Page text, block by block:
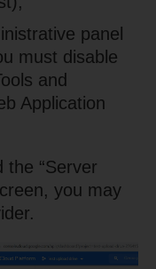
panel
must disable
and
Application
the “Server
you may